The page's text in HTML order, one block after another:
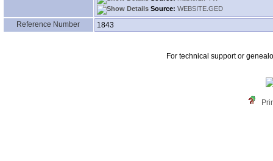
Source: WEBSITE.GED
Reference Number 1843
For technical support or